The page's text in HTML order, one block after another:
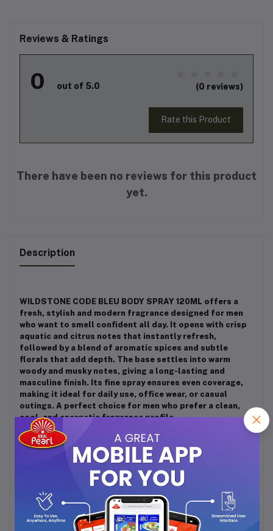
Reviews & Ratings
0 out of 5.0 (0 reviews)
Rate this Product
There have been no reviews for this product
yet.
Description
WILDSTONE CODE BLEU BODY SPRAY 120ML offers a
fresh, stylish and modern fragrance designed for men
who want to smell confident all day. It opens with crisp
aquatic and citrus notes that instantly refresh,
followed by a blend of aromatic spices and subtle
florals that add depth. The base settles into warm
woody and musky notes, giving a long-lasting and
masculine finish. Its fine spray ensures even coverage,
making it ideal for daily use, office wear, or casual
outings. A perfect choice for men who prefer a clean,
cool, and energetic fragrance profile.
Frequently Bought Products